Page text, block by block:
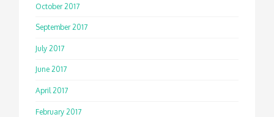
October 2017
September 2017
July 2017
June 2017
April 2017
February 2017